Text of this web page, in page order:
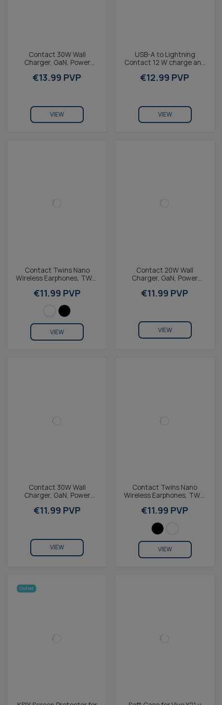
Contact 30W Wall
Charger, GaN, Power
Charging, USB-C + 1m
€13.99 PVP
VIEW
USB-A to Lightning
Contact 12 W charge and
iPhone, 1 m, White
€12.99 PVP
VIEW
Contact Twins Nano
Wireless Earphones, TWS,
Lightweight &...
€11.99 PVP
VIEW
Contact 20W Wall
Charger, GaN, Power
USB-C + 1m USB-C to...
€11.99 PVP
VIEW
Contact 30W Wall
Charger, GaN, Power
Charging, USB-C + 1m
€11.99 PVP
VIEW
Contact Twins Nano
Wireless Earphones, TWS,
Lightweight &...
€11.99 PVP
VIEW
Outlet